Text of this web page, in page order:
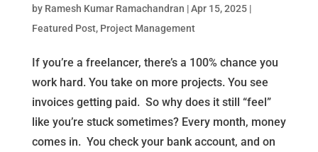
by Ramesh Kumar Ramachandran |Apr 15, 2025|
Featured Post, Project Management
If you’re a freelancer, there’s a 100% chance you
work hard. You take on more projects. You see
invoices getting paid. So why does it still “feel”
like you’re stuck sometimes? Every month, money
comes in. You check your bank account, and on